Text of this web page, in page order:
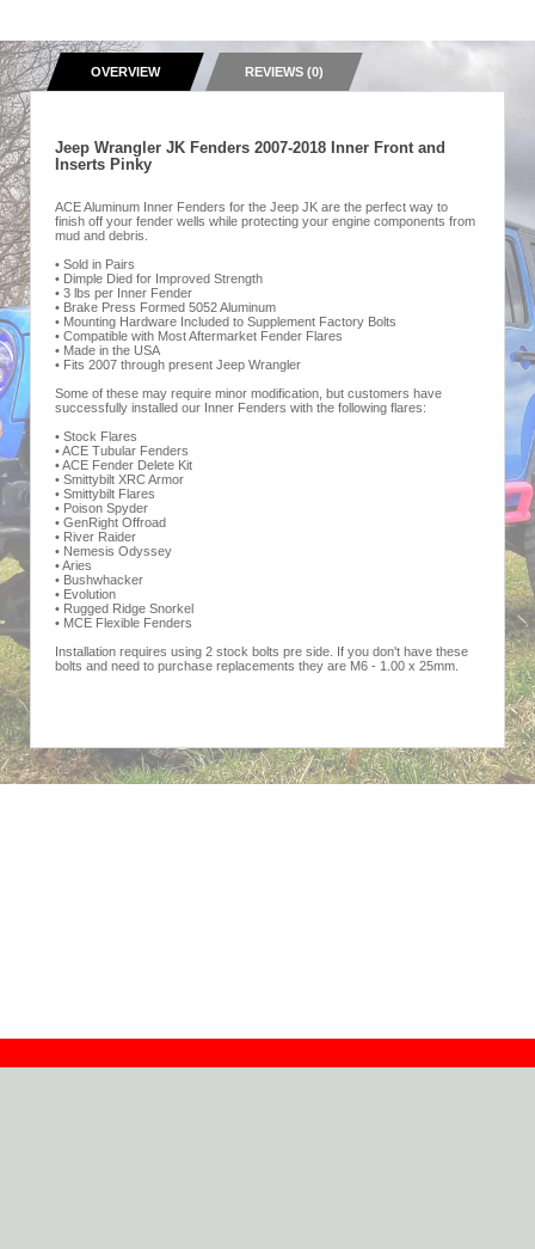
OVERVIEW REVIEWS (0)
Jeep Wrangler JK Fenders 2007-2018 Inner Front and
Inserts Pinky
ACE Aluminum Inner Fenders for the Jeep JK are the perfect way to
finish off your fender wells while protecting your engine components from
mud and debris.
• Sold in Pairs
• Dimple Died for Improved Strength
• 3 lbs per Inner Fender
• Brake Press Formed 5052 Aluminum
• Mounting Hardware Included to Supplement Factory Bolts
• Compatible with Most Aftermarket Fender Flares
• Made in the USA
• Fits 2007 through present Jeep Wrangler
Some of these may require minor modification, but customers have
successfully installed our Inner Fenders with the following flares:
• Stock Flares
• ACE Tubular Fenders
• ACE Fender Delete Kit
• Smittybilt XRC Armor
• Smittybilt Flares
• Poison Spyder
• GenRight Offroad
• River Raider
• Nemesis Odyssey
• Aries
• Bushwhacker
• Evolution
• Rugged Ridge Snorkel
• MCE Flexible Fenders
Installation requires using 2 stock bolts pre side. If you don't have these
bolts and need to purchase replacements they are M6 - 1.00 x 25mm.